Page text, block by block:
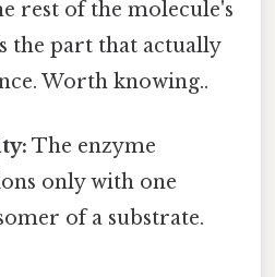
rest of the molecule's
the part that actually
Worth knowing..
The enzyme
only with one
of a substrate.